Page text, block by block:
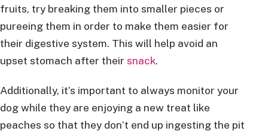
fruits, try breaking them into smaller pieces or
pureeing them in order to make them easier for
their digestive system. This will help avoid an
upset stomach after their snack.
Additionally, it’s important to always monitor your
dog while they are enjoying a new treat like
peaches so that they don’t end up ingesting the pit